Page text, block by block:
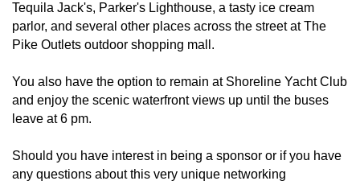
Tequila Jack's, Parker's Lighthouse, a tasty ice cream
parlor, and several other places across the street at The
Pike Outlets outdoor shopping mall.
You also have the option to remain at Shoreline Yacht Club
and enjoy the scenic waterfront views up until the buses
leave at 6 pm.
Should you have interest in being a sponsor or if you have
any questions about this very unique networking